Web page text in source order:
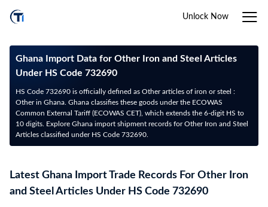
Unlock Now
Ghana Import Data for Other Iron and Steel Articles
Under HS Code 732690
HS Code 732690 is officially defined as Other articles of iron or steel :
Other in Ghana. Ghana classifies these goods under the ECOWAS
Common External Tariff (ECOWAS CET), which extends the 6-digit HS to
10 digits. Explore Ghana import shipment records for Other Iron and Steel
Articles classified under HS Code 732690.
Latest Ghana Import Trade Records For Other Iron
and Steel Articles Under HS Code 732690